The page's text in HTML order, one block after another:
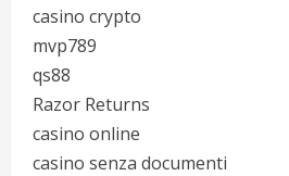
casino crypto
mvp789
qs88
Razor Returns
casino online
casino senza documenti